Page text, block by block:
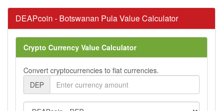
DEAPcoin - Botswanan Pula Value Calculator
Crypto Currency Value Calculator
Convert cryptocurrencies to fiat currencies.
DEP